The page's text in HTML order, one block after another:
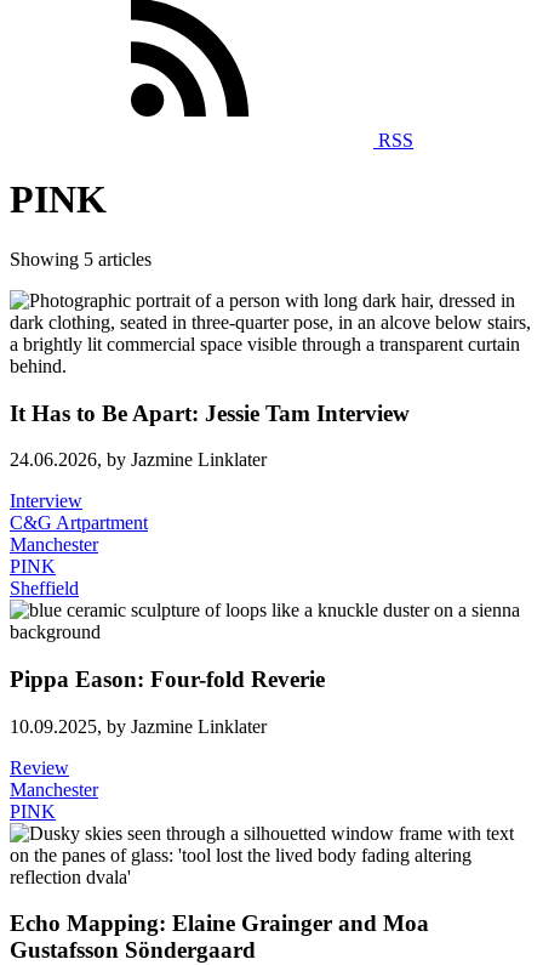
RSS
PINK
Showing 5 articles
It Has to Be Apart: Jessie Tam Interview
24.06.2026, by Jazmine Linklater
Interview
C&G Artpartment
Manchester
PINK
Sheffield
Pippa Eason: Four-fold Reverie
10.09.2025, by Jazmine Linklater
Review
Manchester
PINK
Echo Mapping: Elaine Grainger and Moa
Gustafsson Söndergaard